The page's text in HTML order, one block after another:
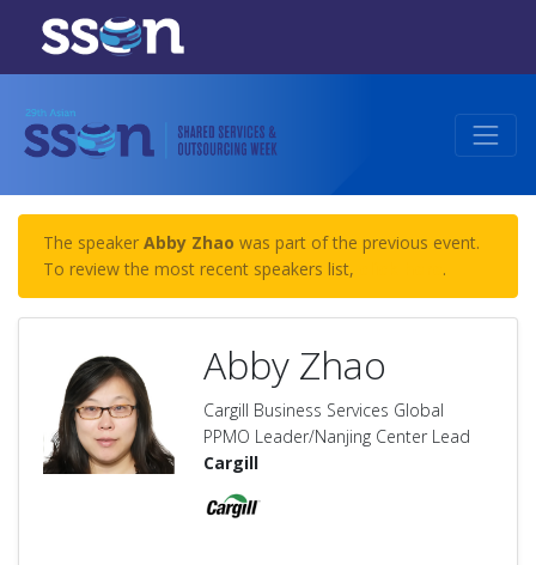
The speaker Abby Zhao was part of the previous event.
To review the most recent speakers list,
.
Abby Zhao
Cargill Business Services Global
PPMO Leader/Nanjing Center Lead
Cargill